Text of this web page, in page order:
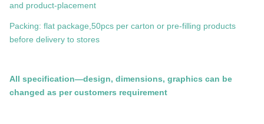
and product-placement
Packing: flat package,50pcs per carton or pre-filling products
before delivery to stores
All specification—design, dimensions, graphics can be
changed as per customers requirement